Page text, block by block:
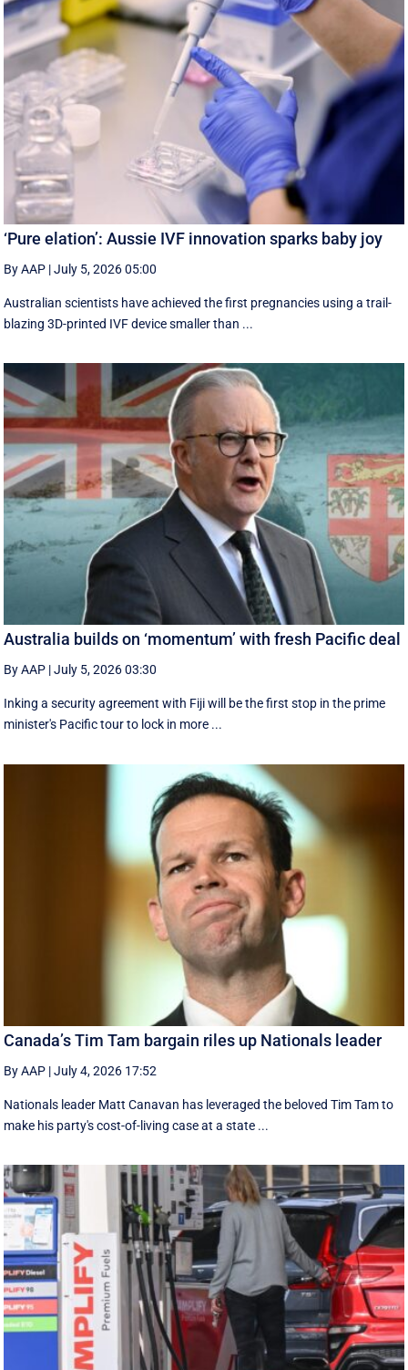
‘Pure elation’: Aussie IVF innovation sparks baby joy
By AAP |July 5, 2026 05:00
Australian scientists have achieved the first pregnancies using a trail-
blazing 3D-printed IVF device smaller than ...
Australia builds on ‘momentum’ with fresh Pacific deal
By AAP |July 5, 2026 03:30
Inking a security agreement with Fiji will be the first stop in the prime
minister's Pacific tour to lock in more ...
Canada’s Tim Tam bargain riles up Nationals leader
By AAP |July 4, 2026 17:52
Nationals leader Matt Canavan has leveraged the beloved Tim Tam to
make his party's cost-of-living case at a state ...